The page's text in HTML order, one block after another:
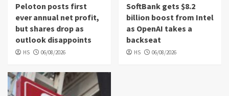
Peloton posts first
ever annual net profit,
but shares drop as
outlook disappoints
HS 06/08/2026
SoftBank gets $8.2
billion boost from Intel
as OpenAI takes a
backseat
HS 06/08/2026